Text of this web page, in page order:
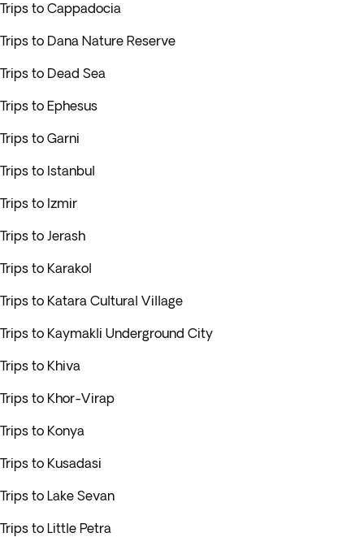
Trips to Cappadocia
Trips to Dana Nature Reserve
Trips to Dead Sea
Trips to Ephesus
Trips to Garni
Trips to Istanbul
Trips to Izmir
Trips to Jerash
Trips to Karakol
Trips to Katara Cultural Village
Trips to Kaymakli Underground City
Trips to Khiva
Trips to Khor-Virap
Trips to Konya
Trips to Kusadasi
Trips to Lake Sevan
Trips to Little Petra